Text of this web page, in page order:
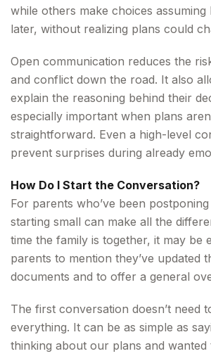
while others make choices assuming
later, without realizing plans could
Open communication reduces the
and conflict down the road. It also
explain the reasoning behind their
especially important when plans
straightforward. Even a high-level
prevent surprises during already
How Do I Start the Conversation?
For parents who’ve been
starting small can make all the
time the family is together, it may be
parents to mention they’ve updated
documents and to offer a general
The first conversation doesn’t need
everything. It can be as simple as
thinking about our plans and wanted